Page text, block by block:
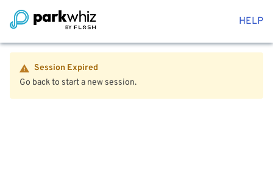
HELP
Session Expired
Go back to start a new session.